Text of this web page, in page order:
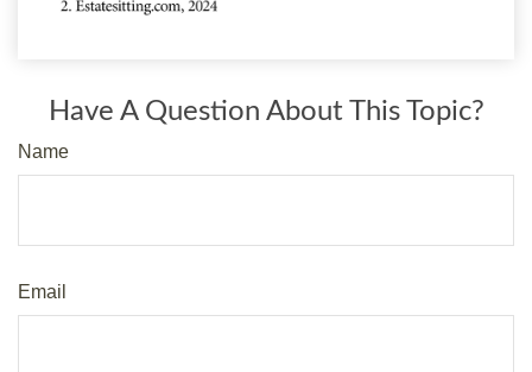
Have A Question About This Topic?
Name
Email